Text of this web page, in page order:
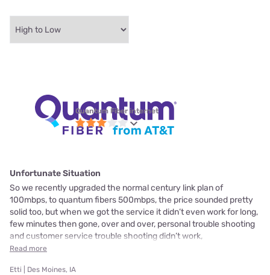
Quantum Fiber internet
Unfortunate Situation
So we recently upgraded the normal century link plan of
100mbps, to quantum fibers 500mbps, the price sounded pretty
solid too, but when we got the service it didn’t even work for long,
few minutes then gone, over and over, personal trouble shooting
and customer service trouble shooting didn’t work,
Read more
Etti | Des Moines, IA